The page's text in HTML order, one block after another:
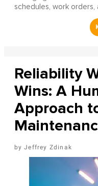
schedules, work
Reliability
Wins: A
Approach
Jeffrey Zdinak